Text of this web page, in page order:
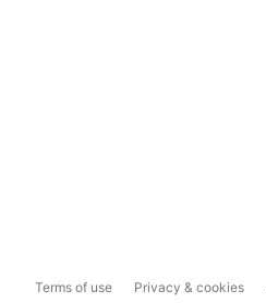
Terms of use Privacy & cookies